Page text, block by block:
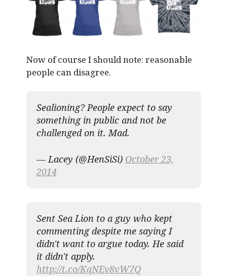
Now of course I should note: reasonable
people can disagree.
Sealioning? People expect to say
something in public and not be
challenged on it. Mad.
— Lacey (@HenSiSi) October 23,
2014
Sent Sea Lion to a guy who kept
commenting despite me saying I
didn't want to argue today. He said
it didn't apply.
http://t.co/KqNEv8vW7Q